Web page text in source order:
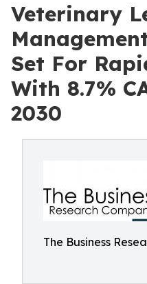
Veterinary
Set For
With 8.7%
2030
The Business